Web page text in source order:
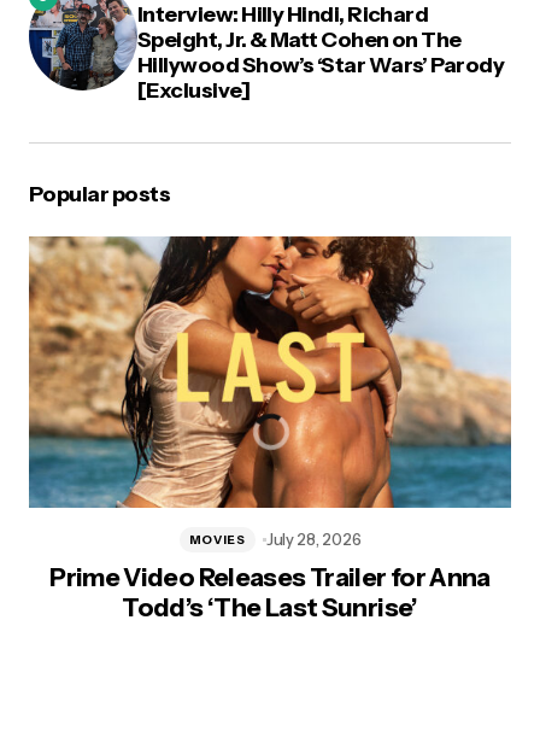
Interview: Hilly Hindi, Richard
Speight, Jr. & Matt Cohen on The
Hillywood Show’s ‘Star Wars’ Parody
[Exclusive]
Popular posts
Prime Video Releases Trailer for Anna
Todd’s ‘The Last Sunrise’
MOVIES July 28, 2026